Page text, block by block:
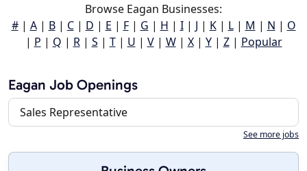
Browse Eagan Businesses:
#| A| B| C| D | E | F| G | H | I| J | K| L| M | N | O
| P | Q | R| S | T| U | V| W| X| Y| Z| Popular
Eagan Job Openings
Sales Representative
See more jobs